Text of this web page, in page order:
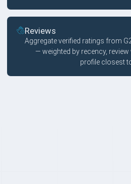
Reviews
Aggregate verified ratings from
— weighted by recency,
profile closest